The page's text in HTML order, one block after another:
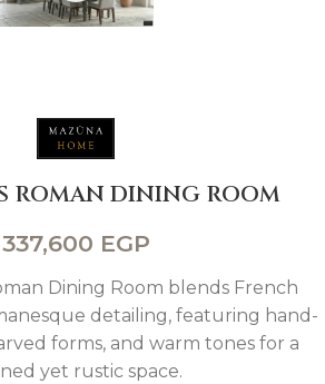
ROMAN DINING ROOM
337,600 EGP
Dining Room blends French
detailing, featuring hand-
forms, and warm tones for a
yet rustic space.